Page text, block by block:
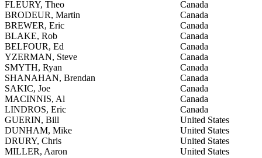
FLEURY, Theo
Canada
BRODEUR, Martin
Canada
BREWER, Eric
Canada
BLAKE, Rob
Canada
BELFOUR, Ed
Canada
YZERMAN, Steve
Canada
SMYTH, Ryan
Canada
SHANAHAN, Brendan
Canada
SAKIC, Joe
Canada
MACINNIS, Al
Canada
LINDROS, Eric
Canada
GUERIN, Bill
United States
DUNHAM, Mike
United States
DRURY, Chris
United States
MILLER, Aaron
United States